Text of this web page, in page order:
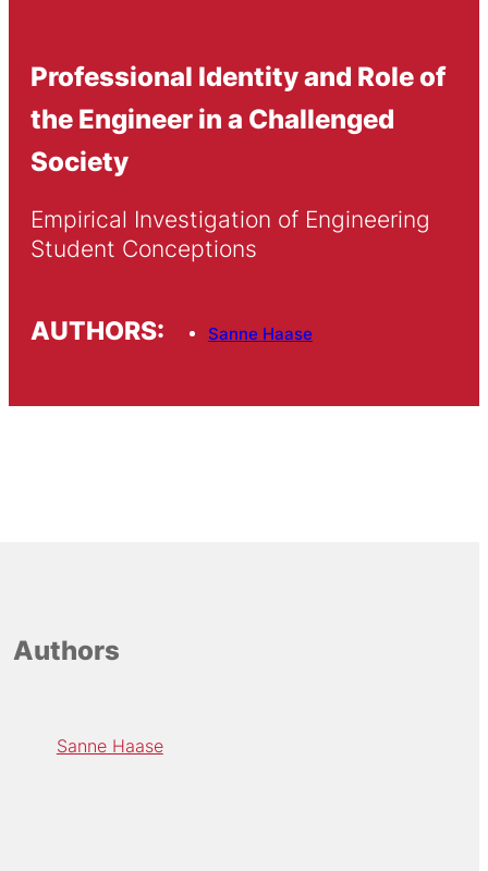
Professional Identity and Role of
the Engineer in a Challenged
Society
Empirical Investigation of Engineering
Student Conceptions
AUTHORS: Sanne Haase
Authors
Sanne Haase